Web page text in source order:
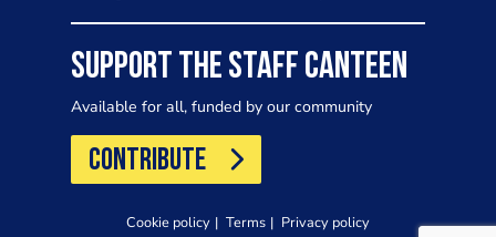
SUPPORT THE STAFF CANTEEN
Available for all, funded by our community
CONTRIBUTE
Cookie policy Terms Privacy policy